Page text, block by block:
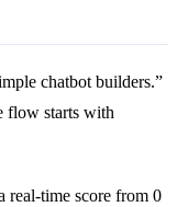
chatbot builders.”
flow starts with
real-time score from 0